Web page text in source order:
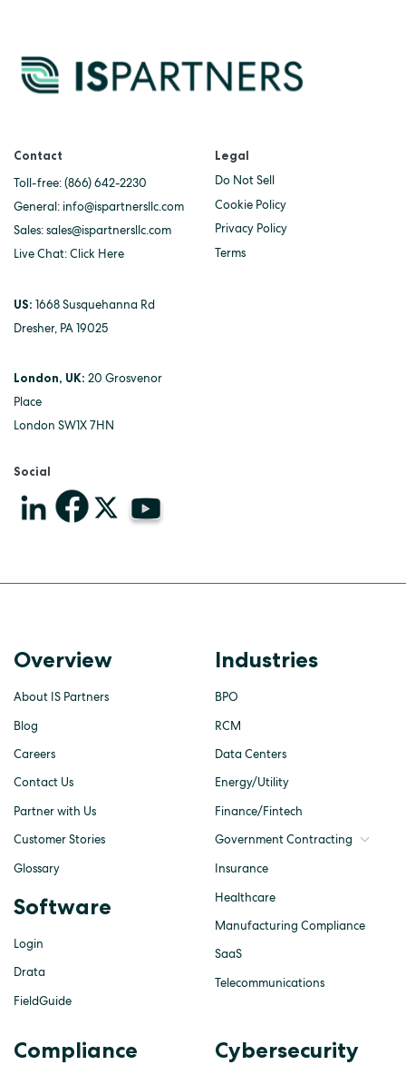
Contact
Toll-free: (866) 642-2230
General: info@ispartnersllc.com
Sales: sales@ispartnersllc.com
Live Chat: Click Here
US: 1668 Susquehanna Rd
Dresher, PA 19025
London, UK: 20 Grosvenor
Place
London SW1X 7HN
Legal
Do Not Sell
Cookie Policy
Privacy Policy
Terms
Social
Overview
About IS Partners
Blog
Careers
Contact Us
Partner with Us
Customer Stories
Glossary
Software
Login
Drata
FieldGuide
Industries
BPO
RCM
Data Centers
Energy/Utility
Finance/Fintech
Government Contracting
Insurance
Healthcare
Manufacturing Compliance
SaaS
Telecommunications
Compliance Cybersecurity